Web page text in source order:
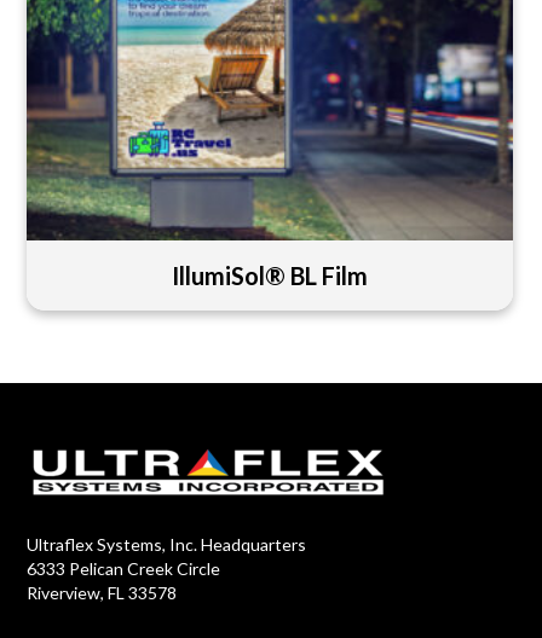
IllumiSol® BL Film
Ultraflex Systems, Inc. Headquarters
6333 Pelican Creek Circle
Riverview, FL 33578